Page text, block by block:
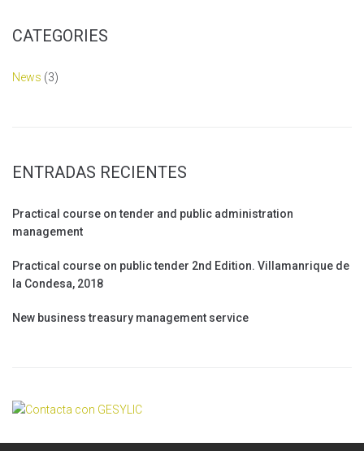
CATEGORIES
News (3)
ENTRADAS RECIENTES
Practical course on tender and public administration
management
Practical course on public tender 2nd Edition. Villamanrique de
la Condesa, 2018
New business treasury management service